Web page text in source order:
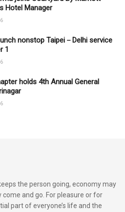
Hotel Manager
nonstop Taipei－Delhi service
1
holds 4th Annual General
the person going, economy may
come and go. For pleasure or for
part of everyone’s life and the